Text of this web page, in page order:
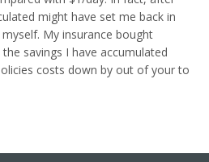
might have set me back in
My insurance bought
savings I have accumulated
costs down by out of your to